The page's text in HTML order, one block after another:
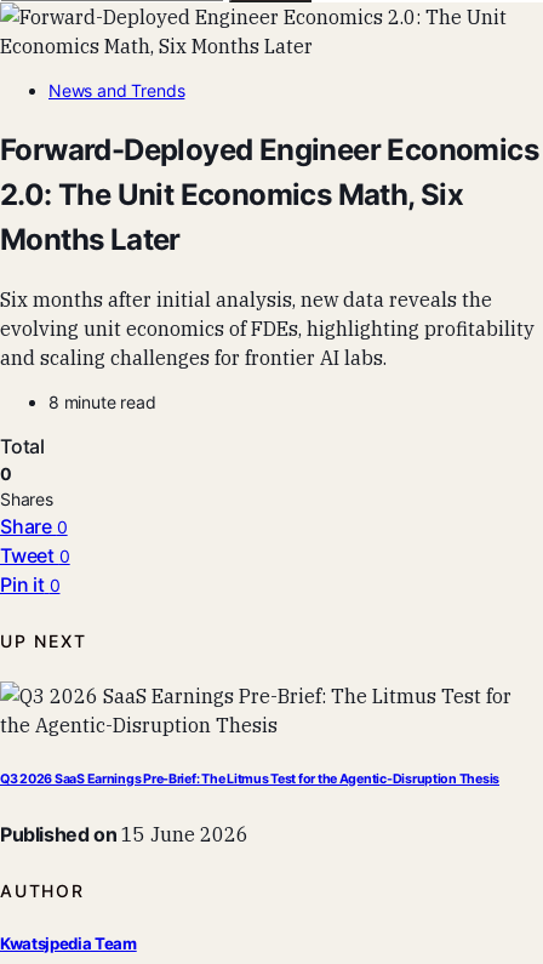
News and Trends
Forward-Deployed Engineer Economics
2.0: The Unit Economics Math, Six
Months Later
Six months after initial analysis, new data reveals the
evolving unit economics of FDEs, highlighting profitability
and scaling challenges for frontier AI labs.
8 minute read
Total
0
Shares
Share 0
Tweet 0
Pin it 0
UP NEXT
Q3 2026 SaaS Earnings Pre-Brief: The Litmus Test for the Agentic-Disruption Thesis
Published on 15 June 2026
AUTHOR
Kwatsjpedia Team